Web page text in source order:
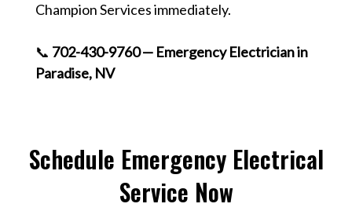
Champion Services immediately.
📞 702-430-9760 — Emergency Electrician in
Paradise, NV
Schedule Emergency Electrical
Service Now